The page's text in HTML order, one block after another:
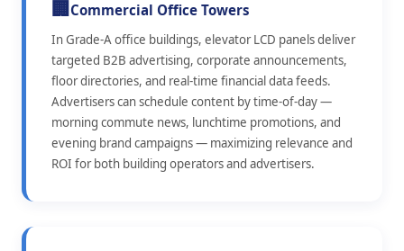
🏢 Commercial Office Towers
In Grade-A office buildings, elevator LCD panels deliver
targeted B2B advertising, corporate announcements,
floor directories, and real-time financial data feeds.
Advertisers can schedule content by time-of-day —
morning commute news, lunchtime promotions, and
evening brand campaigns — maximizing relevance and
ROI for both building operators and advertisers.